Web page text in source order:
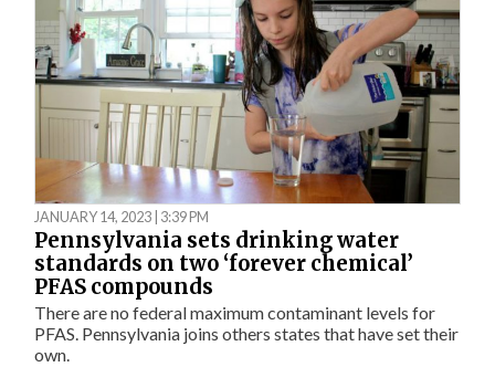
JANUARY 14, 2023 | 3:39 PM
Pennsylvania sets drinking water
standards on two ‘forever chemical’
PFAS compounds
There are no federal maximum contaminant levels for
PFAS. Pennsylvania joins others states that have set their
own.